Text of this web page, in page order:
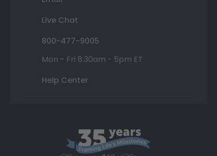
Live Chat
800-477-9005
Mon - Fri 8:30am - 5pm ET
Help Center